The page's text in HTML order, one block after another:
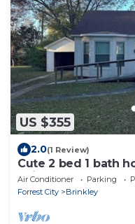
US $355
2.0(1 Review)
Cute 2 bed 1 bath
neighborhood.
Air Conditioner Parking
Forrest City
Brinkley